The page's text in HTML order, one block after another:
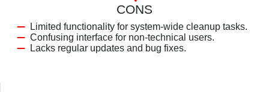
CONS
Limited functionality for system-wide cleanup tasks.
Confusing interface for non-technical users.
Lacks regular updates and bug fixes.